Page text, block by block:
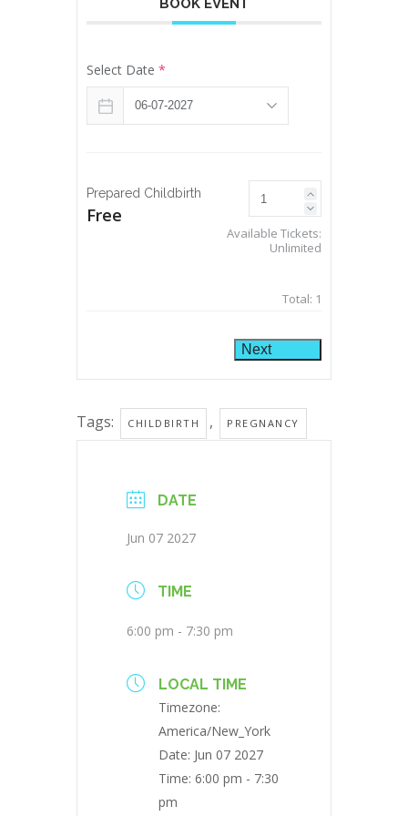
BOOK EVENT
Select Date *
Prepared Childbirth
Free
Available Tickets:
Unlimited
Total: 1
Next
Tags: CHILDBIRTH , PREGNANCY
DATE
Jun 07 2027
TIME
6:00 pm - 7:30 pm
LOCAL TIME
Timezone:
America/New_York
Date: Jun 07 2027
Time: 6:00 pm - 7:30
pm